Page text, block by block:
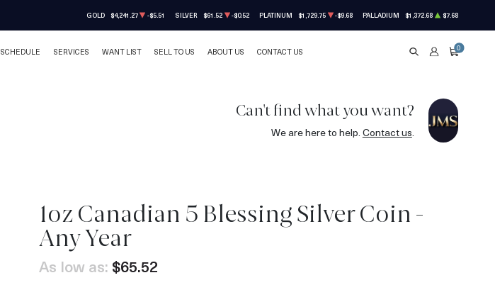
GOLD $4,241.27 -$5.51 SILVER $61.52 -$0.52 PLATINUM $1,729.75 -$9.68 PALLADIUM $1,372.68 $7.68
SCHEDULE SERVICES WANT LIST SELL TO US ABOUT US CONTACT US SEARCHACCOUNT
CART
0
Can't find what you want?
We are here to help. Contact us.
1oz Canadian 5 Blessing Silver Coin -
Any Year
As low as: $65.52